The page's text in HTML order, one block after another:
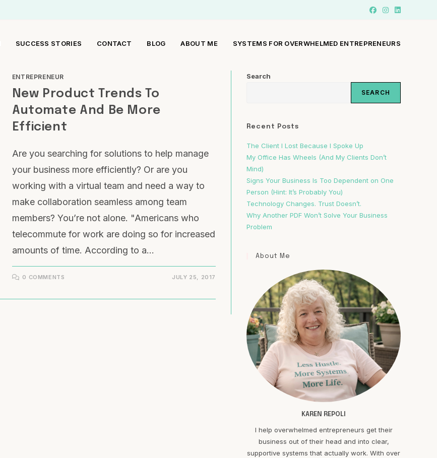
SUCCESS STORIES CONTACT BLOG ABOUT ME SYSTEMS FOR OVERWHELMED ENTREPRENEURS
ENTREPRENEUR
New Product Trends To
Automate And Be More
Efficient
Are you searching for solutions to help manage
your business more efficiently? Or are you
working with a virtual team and need a way to
make collaboration seamless among team
members? You’re not alone. "Americans who
telecommute for work are doing so for increased
amounts of time. According to a…
0 COMMENTS JULY 25, 2017
Search
SEARCH
Recent Posts
The Client I Lost Because I Spoke Up
My Office Has Wheels (And My Clients Don’t
Mind)
Signs Your Business Is Too Dependent on One
Person (Hint: It’s Probably You)
Technology Changes. Trust Doesn’t.
Why Another PDF Won’t Solve Your Business
Problem
About Me
KAREN REPOLI
I help overwhelmed entrepreneurs get their
business out of their head and into clear,
supportive systems that actually work. With over